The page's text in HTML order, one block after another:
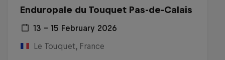
Enduropale du Touquet Pas-de-Calais
13 – 15 February 2026
Le Touquet, France